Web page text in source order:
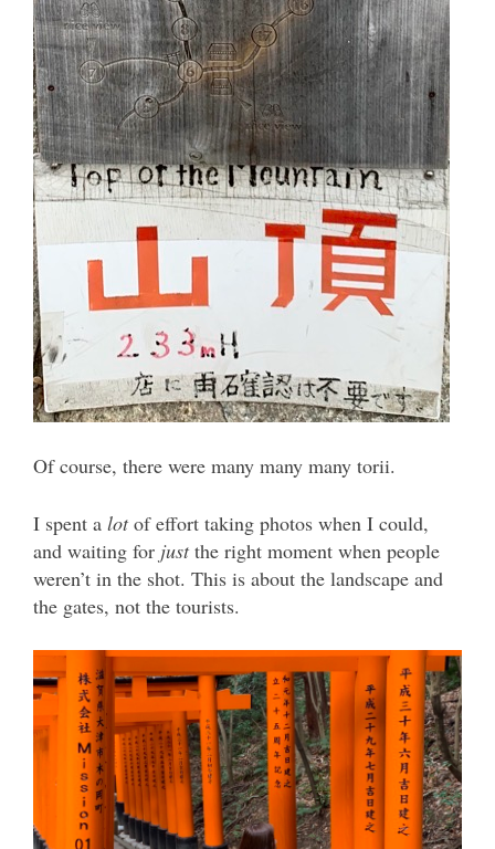
Of course, there were many many many torii.
I spent a lotof effort taking photos when I could,
and waiting for justthe right moment when people
weren’t in the shot. This is about the landscape and
the gates, not the tourists.